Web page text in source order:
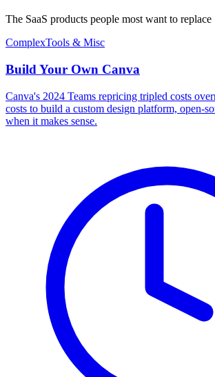
The SaaS products people most want to replace
ComplexTools & Misc
Build Your Own Canva
Canva's 2024 Teams repricing tripled costs
costs to build a custom design platform, open-
when it makes sense.